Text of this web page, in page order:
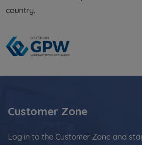
country.
Customer Zone
Log in to the Customer Zone and